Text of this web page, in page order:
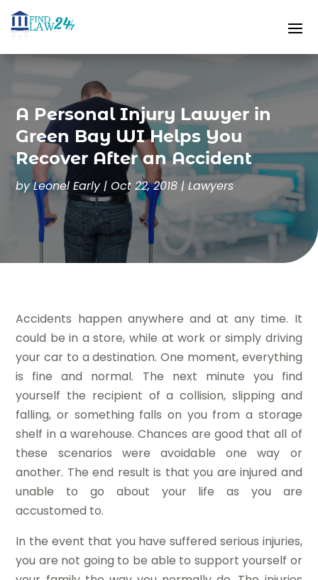
A Personal Injury Lawyer in
Green Bay WI Helps You
Recover After an Accident
byLeonel Early|Oct 22, 2018 |Lawyers
Accidents happen anywhere and at any time. It
could be in a store, while at work or simply driving
your car to a destination. One moment, everything
is fine and normal. The next minute you find
yourself the recipient of a collision, slipping and
falling, or something falls on you from a storage
shelf in a warehouse. Chances are good that all of
these scenarios were avoidable one way or
another. The end result is that you are injured and
unable to go about your life as you are
accustomed to.
In the event that you have suffered serious injuries,
you are not going to be able to support yourself or